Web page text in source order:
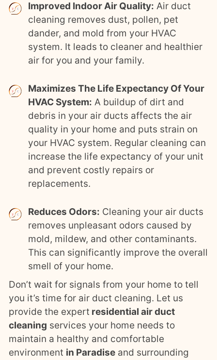
Improved Indoor Air Quality: Air duct
cleaning removes dust, pollen, pet
dander, and mold from your HVAC
system. It leads to cleaner and healthier
air for you and your family.
Maximizes The Life Expectancy Of Your
HVAC System: A buildup of dirt and
debris in your air ducts affects the air
quality in your home and puts strain on
your HVAC system. Regular cleaning can
increase the life expectancy of your unit
and prevent costly repairs or
replacements.
Reduces Odors: Cleaning your air ducts
removes unpleasant odors caused by
mold, mildew, and other contaminants.
This can significantly improve the overall
smell of your home.
Don’t wait for signals from your home to tell
you it’s time for air duct cleaning. Let us
provide the expert residential air duct
cleaning services your home needs to
maintain a healthy and comfortable
environment in Paradise and surrounding